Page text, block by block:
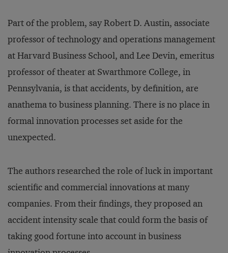
Part of the problem, say Robert D. Austin, associate
professor of technology and operations management
at Harvard Business School, and Lee Devin, emeritus
professor of theater at Swarthmore College, in
Pennsylvania, is that accidents, by definition, are
anathema to business planning. There is no place in
formal innovation processes set aside for the
unexpected.
The authors researched the role of luck in important
scientific and commercial innovations at many
companies. From their findings, they proposed an
accident intensity scale that could form the basis of
taking good fortune into account in business